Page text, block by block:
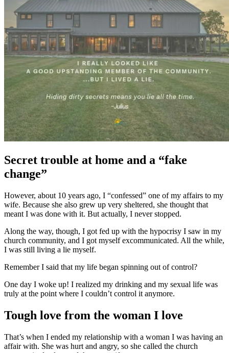
Secret trouble at home and a “fake
change”
However, about 10 years ago, I “confessed” one of my affairs to my
wife. Because she also grew up very sheltered, she thought that
meant I was done with it. But actually, I never stopped.
Along the way, though, I got fed up with the hypocrisy I saw in my
church community, and I got myself excommunicated. All the while,
I was still living a lie myself.
Remember I said that my life began spinning out of control?
One day I woke up! I realized my drinking and my sexual life was
truly at the point where I couldn’t control it anymore.
Tough love from the woman I love
That’s when I ended my relationship with a woman I was having an
affair with. She was hurt and angry, so she called the church